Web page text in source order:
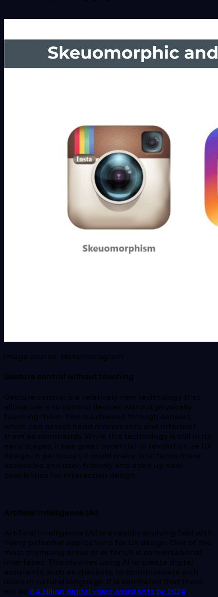
Image source: Meta/Instagram
Gesture control without touching
Gesture control is a relatively new technology that
allows users to control devices without physically
touching them. This is achieved through sensors,
which can detect hand movements and interpret
them as commands. While this technology is still in its
early stages, it has great potential to revolutionize UX
design. In particular, it could make interfaces more
accessible and user-friendly and open up new
possibilities for interaction design.
Artificial Intelligence (AI)
Artificial intelligence (AI) is a rapidly evolving field with
many potential applications for UX design. One of the
most promising areas of AI for UX is conversational
interfaces. This involves using AI to create digital
assistants, such as chatbots, to communicate with
users in natural language. It is estimated that there
will be 8.4 billion digital voice assistants by 2024.